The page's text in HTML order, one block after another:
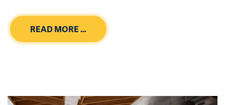
READ MORE …